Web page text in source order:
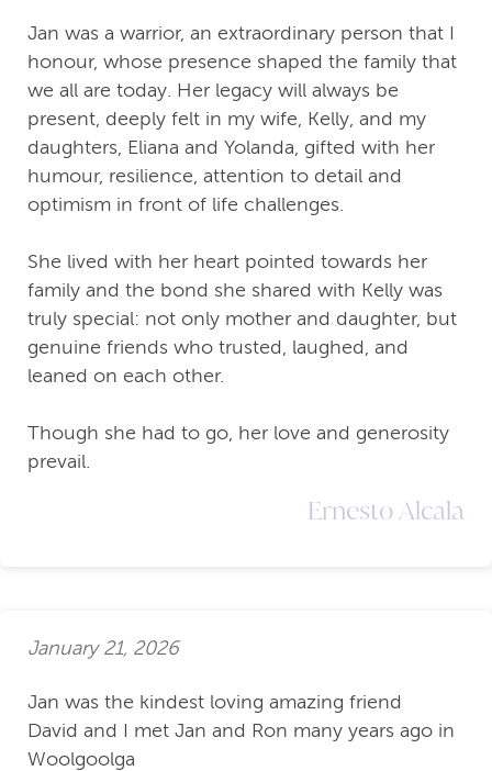
Jan was a warrior, an extraordinary person that I
honour, whose presence shaped the family that
we all are today. Her legacy will always be
present, deeply felt in my wife, Kelly, and my
daughters, Eliana and Yolanda, gifted with her
humour, resilience, attention to detail and
optimism in front of life challenges.
She lived with her heart pointed towards her
family and the bond she shared with Kelly was
truly special: not only mother and daughter, but
genuine friends who trusted, laughed, and
leaned on each other.
Though she had to go, her love and generosity
prevail.
Ernesto Alcala
January 21, 2026
Jan was the kindest loving amazing friend
David and I met Jan and Ron many years ago in
Woolgoolga